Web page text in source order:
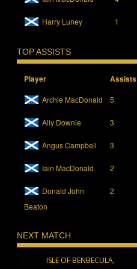
Harry Luney 1
TOP ASSISTS
Player Assists
Archie MacDonald 5
Ally Downie 3
Angus Campbell 3
Iain MacDonald 2
Donald John
Beaton
2
NEXT MATCH
ISLE OF BENBECULA,